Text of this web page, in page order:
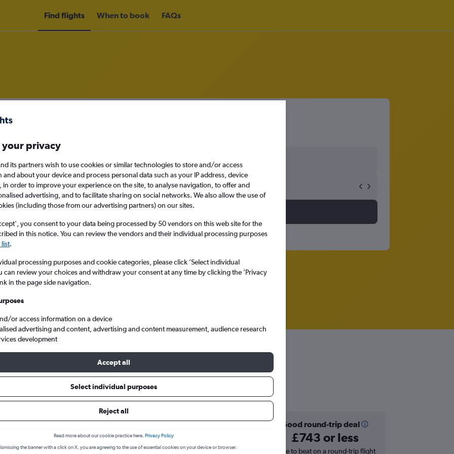
Find flights When to book FAQs
Beirut to Lagos
Mon 14/9
Search
Muhammed
Beirut to Lagos
Cheapest in
October
Average price Good round-trip deal
£743 or less
Cheapest flight prices on average.
Average for round-trip flights in
Price to beat on a round-trip flight
your privacy
its partners wish to use cookies or similar technologies to store and/or access
and about your device and process personal data such as your IP address, device
in order to improve your experience on the site, to analyse navigation, to offer and
advertising, and to facilitate sharing on social networks. We also allow the use of
(including those from our advertising partners) on our sites.
you consent to your data being processed by 50 vendors on this web site for the
in this notice. You can review the vendors and their individual processing purposes
.
processing purposes and cookie categories, please click ’Select individual
can review your choices and withdraw your consent at any time by clicking the ’Privacy
in the page side navigation.
or access information on a device
advertising and content, advertising and content measurement, audience research
development
Accept all
Select individual purposes
Reject all
Read more about our cookie practice here. Privacy Policy
the banner with a click on X, you are agreeing to the use of essential cookies on your device or browser.